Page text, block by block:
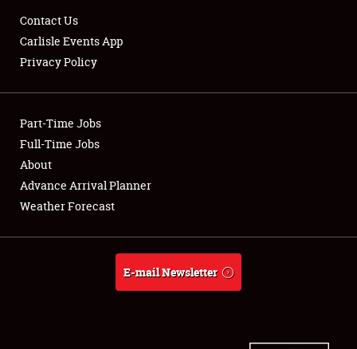
Club Relations
Full-Time Jobs
About
Weather Forecast
Contact Us
Carlisle Events App
Privacy Policy
Part-Time Jobs
Full-Time Jobs
About
Advance Arrival Planner
Weather Forecast
E-mail Newsletter